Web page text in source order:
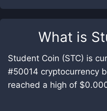
What is
Student Coin (STC) is
#50014 cryptocurrency
reached a high of